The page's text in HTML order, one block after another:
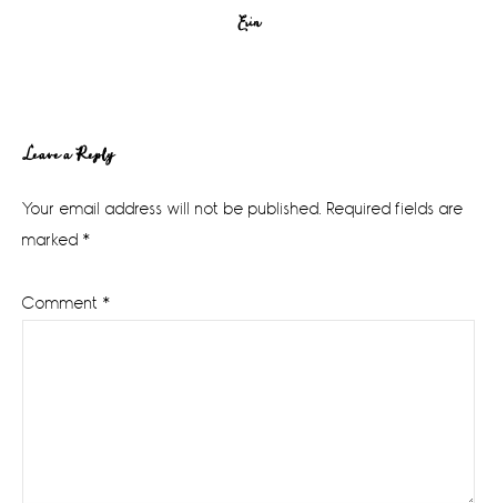
Erin
Reader
Interactions
Leave a Reply
Your email address will not be published. Required fields are
marked *
Comment *